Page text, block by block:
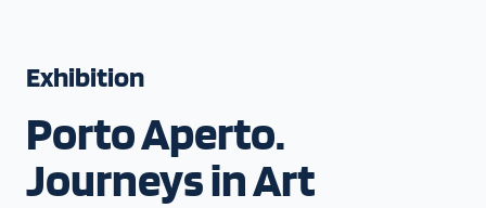
Media
Contact Us
Exhibition
Porto Aperto.
Journeys in Art